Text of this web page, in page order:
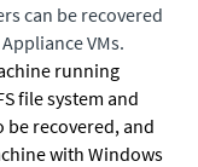
can be recovered
VMs.
running
file system and
recovered, and
with Windows